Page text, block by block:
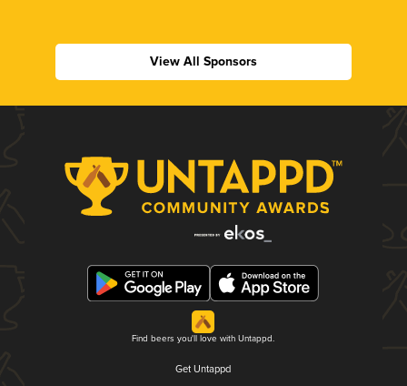
View All Sponsors
Find beers you'll love with Untappd.
Get Untappd